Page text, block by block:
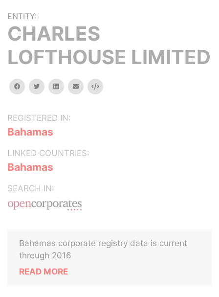
ENTITY:
CHARLES
LOFTHOUSE LIMITED
facebooktwitterlinkedinemail Embed
REGISTERED IN:
Bahamas
LINKED COUNTRIES:
Bahamas
SEARCH IN:
Bahamas corporate registry data is current
through 2016
READ MORE